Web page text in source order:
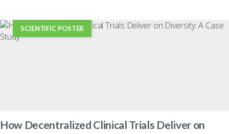
SCIENTIFIC POSTER
How Decentralized Clinical Trials Deliver on